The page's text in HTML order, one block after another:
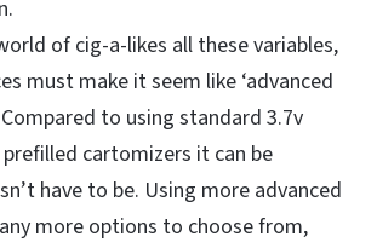
of cig-a-likes all these variables,
must make it seem like ‘advanced
to using standard 3.7v
cartomizers it can be
have to be. Using more advanced
more options to choose from,